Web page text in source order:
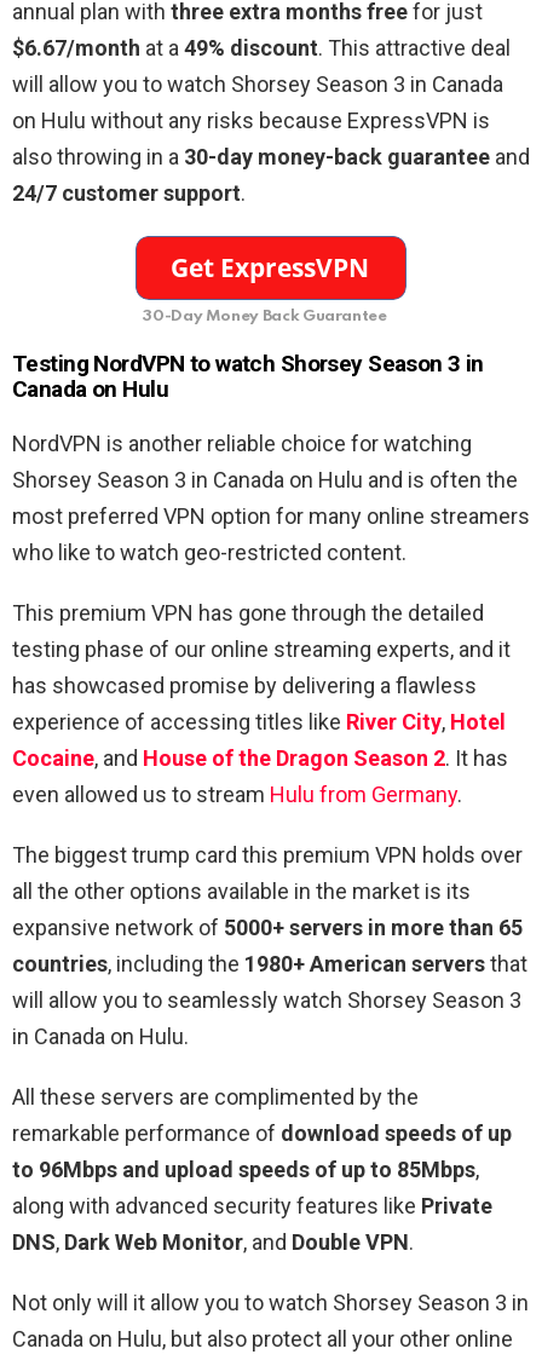
annual plan with three extra months freefor just
$6.67/month at a 49% discount. This attractive deal
will allow you to watch Shorsey Season 3 in Canada
on Hulu without any risks because ExpressVPN is
also throwing in a 30-day money-back guarantee and
24/7 customer support.
30-Day Money Back Guarantee
Testing NordVPN to watch Shorsey Season 3 in
Canada on Hulu
NordVPN is another reliable choice for watching
Shorsey Season 3 in Canada on Hulu and is often the
most preferred VPN option for many online streamers
who like to watch geo-restricted content.
This premium VPN has gone through the detailed
testing phase of our online streaming experts, and it
has showcased promise by delivering a flawless
experience of accessing titles like River City, Hotel
Cocaine, and House of the Dragon Season 2. It has
even allowed us to stream Hulu from Germany.
The biggest trump card this premium VPN holds over
all the other options available in the market is its
expansive network of 5000+ servers in more than 65
countries, including the 1980+ American serversthat
will allow you to seamlessly watch Shorsey Season 3
in Canada on Hulu.
All these servers are complimented by the
remarkable performance of download speeds of up
to 96Mbps and upload speeds of up to 85Mbps,
along with advanced security features like Private
DNS, Dark Web Monitor, and Double VPN.
Not only will it allow you to watch Shorsey Season 3 in
Canada on Hulu, but also protect all your other online